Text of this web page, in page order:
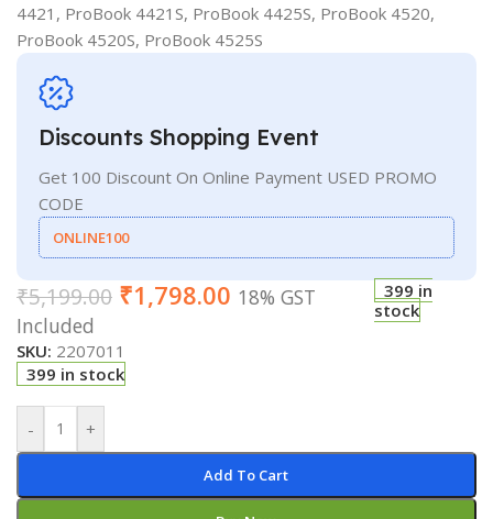
4421, ProBook 4421S, ProBook 4425S, ProBook 4520,
ProBook 4520S, ProBook 4525S
Discounts Shopping Event
Get 100 Discount On Online Payment USED PROMO
CODE
ONLINE100
₹5,199.00 ₹1,798.00 18% GST
Included
399 in
stock
SKU: 2207011
399 in stock
- +
Add To Cart